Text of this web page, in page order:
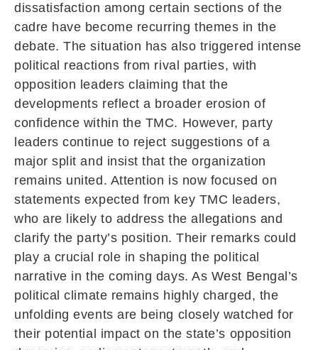
dissatisfaction among certain sections of the
cadre have become recurring themes in the
debate. The situation has also triggered intense
political reactions from rival parties, with
opposition leaders claiming that the
developments reflect a broader erosion of
confidence within the TMC. However, party
leaders continue to reject suggestions of a
major split and insist that the organization
remains united. Attention is now focused on
statements expected from key TMC leaders,
who are likely to address the allegations and
clarify the party’s position. Their remarks could
play a crucial role in shaping the political
narrative in the coming days. As West Bengal’s
political climate remains highly charged, the
unfolding events are being closely watched for
their potential impact on the state’s opposition